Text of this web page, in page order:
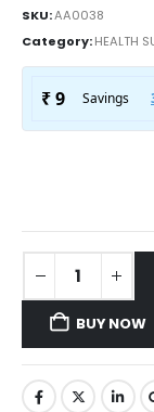
SKU:AA0038
Category:HEALTH
BUY NOW